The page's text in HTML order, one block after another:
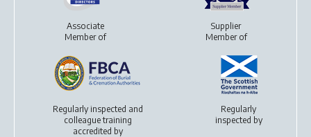
Associate
Member of
Supplier
Member of
Regularly inspected and
colleague training
accredited by
Regularly
inspected by